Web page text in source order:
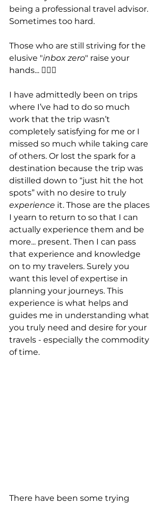
being a professional travel advisor.
Sometimes too hard.
Those who are still striving for the
elusive "inbox zero" raise your
hands... 🙋🏾‍♀️
I have admittedly been on trips
where I’ve had to do so much
work that the trip wasn’t
completely satisfying for me or I
missed so much while taking care
of others. Or lost the spark for a
destination because the trip was
distilled down to “just hit the hot
spots” with no desire to truly
experience it. Those are the places
I yearn to return to so that I can
actually experience them and be
more... present. Then I can pass
that experience and knowledge
on to my travelers. Surely you
want this level of expertise in
planning your journeys. This
experience is what helps and
guides me in understanding what
you truly need and desire for your
travels - especially the commodity
of time.
There have been some trying